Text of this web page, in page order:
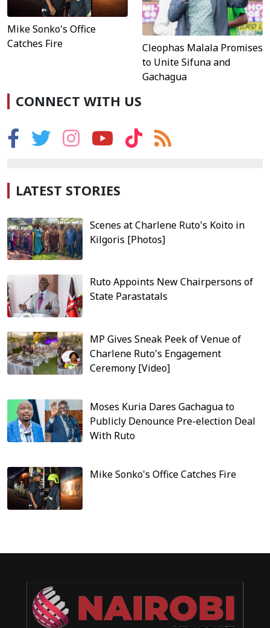
Mike Sonko's Office
Catches Fire
Cleophas Malala Promises
to Unite Sifuna and
Gachagua
CONNECT WITH US
LATEST STORIES
Scenes at Charlene Ruto's Koito in
Kilgoris [Photos]
Ruto Appoints New Chairpersons of
State Parastatals
MP Gives Sneak Peek of Venue of
Charlene Ruto's Engagement
Ceremony [Video]
Moses Kuria Dares Gachagua to
Publicly Denounce Pre-election Deal
With Ruto
Mike Sonko's Office Catches Fire